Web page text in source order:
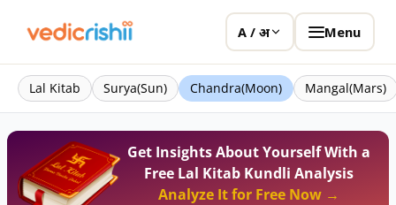
A / अ Menu
Lal Kitab Surya(Sun) Chandra(Moon) Mangal(Mars)
Get Insights About Yourself With a
Free Lal Kitab Kundli Analysis
Analyze It for Free Now →